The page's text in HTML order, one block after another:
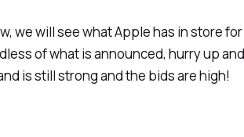
we will see what Apple has in store
of what is announced, hurry up
is still strong and the bids are high!